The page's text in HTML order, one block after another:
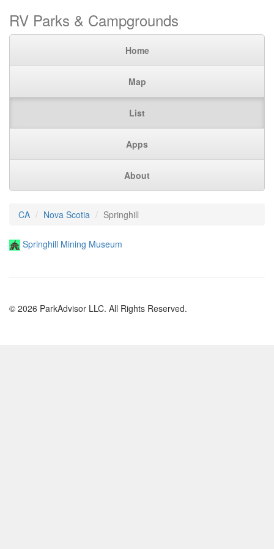
RV Parks & Campgrounds
Home
Map
List
Apps
About
CA Nova Scotia Springhill
Springhill Mining Museum
© 2026 ParkAdvisor LLC. All Rights Reserved.